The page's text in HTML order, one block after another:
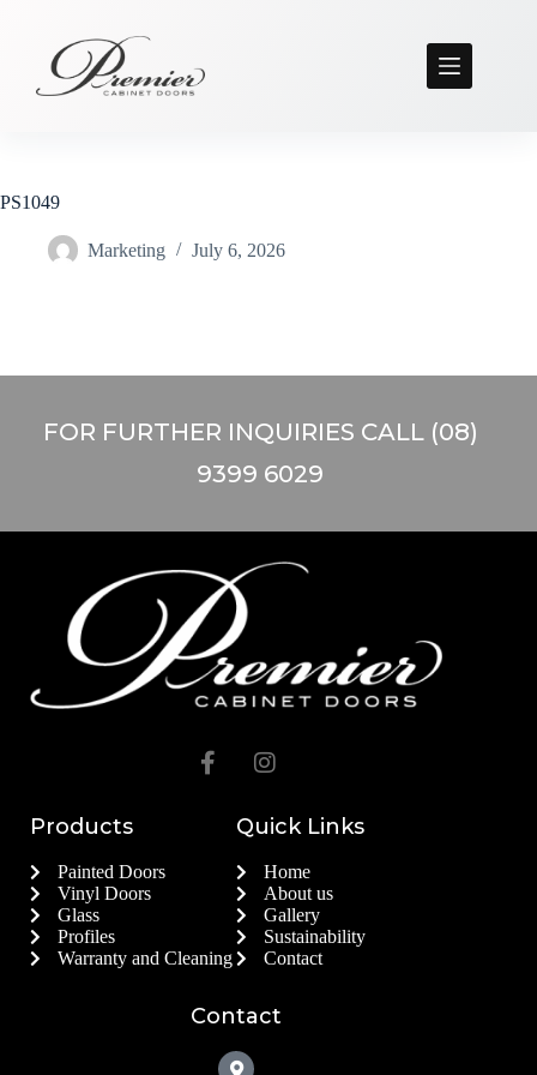
PS1049
Marketing July 6, 2026
FOR FURTHER INQUIRIES CALL (08)
9399 6029
Products
Painted Doors
Vinyl Doors
Glass
Profiles
Warranty and Cleaning
Quick Links
Home
About us
Gallery
Sustainability
Contact
Contact